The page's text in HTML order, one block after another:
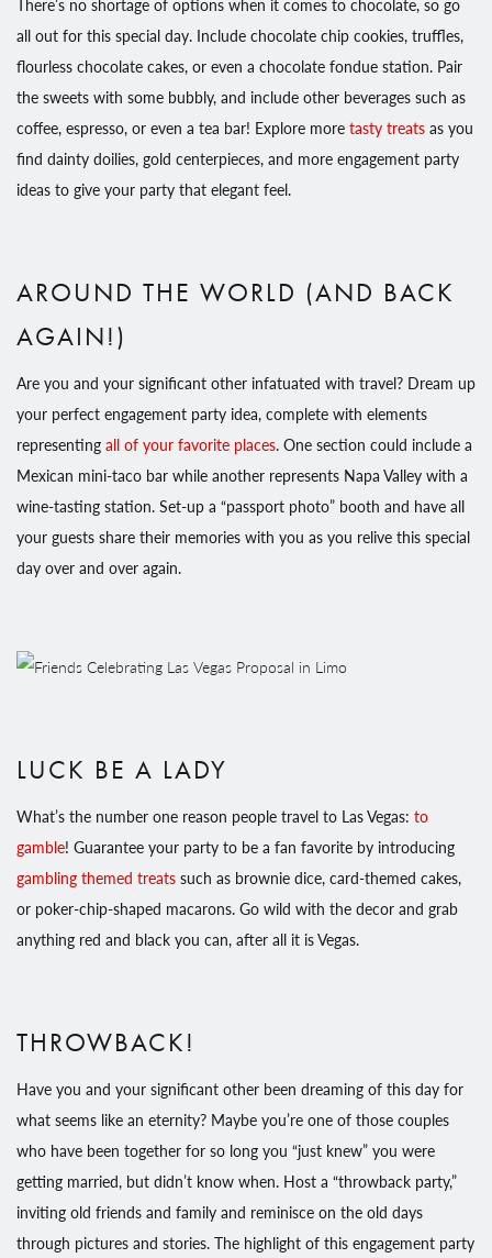
all out for this special day. Include chocolate chip cookies, truffles,
flourless chocolate cakes, or even a chocolate fondue station. Pair
the sweets with some bubbly, and include other beverages such as
coffee, espresso, or even a tea bar! Explore more tasty treats as you
find dainty doilies, gold centerpieces, and more engagement party
ideas to give your party that elegant feel.
AROUND THE WORLD (AND BACK
AGAIN!)
Are you and your significant other infatuated with travel? Dream up
your perfect engagement party idea, complete with elements
representing all of your favorite places. One section could include a
Mexican mini-taco bar while another represents Napa Valley with a
wine-tasting station. Set-up a “passport photo” booth and have all
your guests share their memories with you as you relive this special
day over and over again.
LUCK BE A LADY
What’s the number one reason people travel to Las Vegas: to
gamble! Guarantee your party to be a fan favorite by introducing
gambling themed treats such as brownie dice, card-themed cakes,
or poker-chip-shaped macarons. Go wild with the decor and grab
anything red and black you can, after all it is Vegas.
THROWBACK!
Have you and your significant other been dreaming of this day for
what seems like an eternity? Maybe you’re one of those couples
who have been together for so long you “just knew” you were
getting married, but didn’t know when. Host a “throwback party,”
inviting old friends and family and reminisce on the old days
through pictures and stories. The highlight of this engagement party